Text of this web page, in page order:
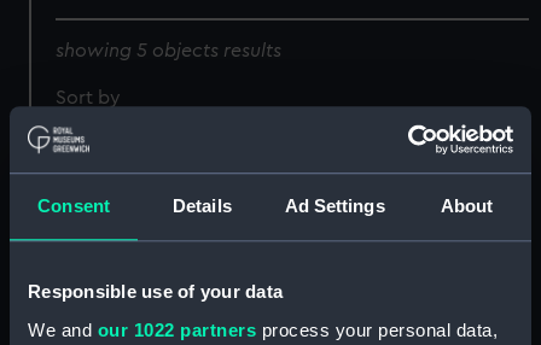
Consent Details Ad Settings About
Responsible use of your data
We and our 1022 partners process your personal data,
showing 5 objects results
Sort by
(Facsimile globe)
Flandricae, et superiores.